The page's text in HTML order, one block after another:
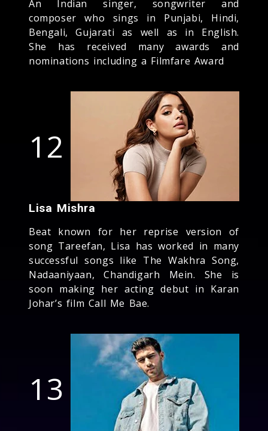
An Indian singer, songwriter and
composer who sings in Punjabi, Hindi,
Bengali, Gujarati as well as in English.
She has received many awards and
nominations including a Filmfare Award
12
Lisa Mishra
Beat known for her reprise version of
song Tareefan, Lisa has worked in many
successful songs like The Wakhra Song,
Nadaaniyaan, Chandigarh Mein. She is
soon making her acting debut in Karan
Johar’s film Call Me Bae.
13